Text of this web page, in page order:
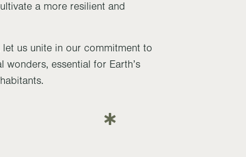
a more resilient and
us unite in our commitment to
wonders, essential for Earth’s